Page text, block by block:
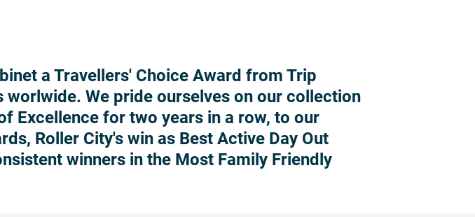
a Travellers' Choice Award from Trip
We pride ourselves on our collection
Excellence for two years in a row, to our
Roller City's win as Best Active Day Out
winners in the Most Family Friendly